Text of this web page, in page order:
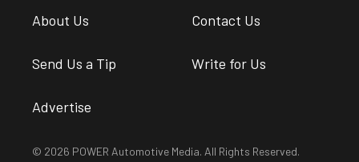
About Us Contact Us
Send Us a Tip Write for Us
Advertise
© 2026 POWER Automotive Media. All Rights Reserved.